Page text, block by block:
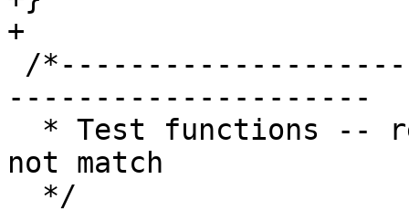
+
---------------------
not match